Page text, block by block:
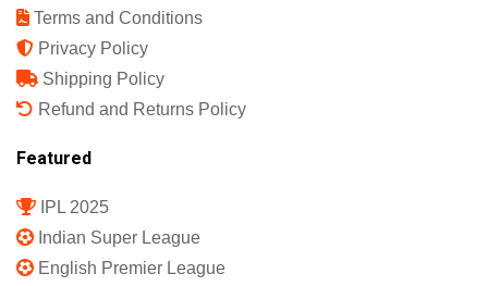
Terms and Conditions
Privacy Policy
Shipping Policy
Refund and Returns Policy
Featured
IPL 2025
Indian Super League
English Premier League